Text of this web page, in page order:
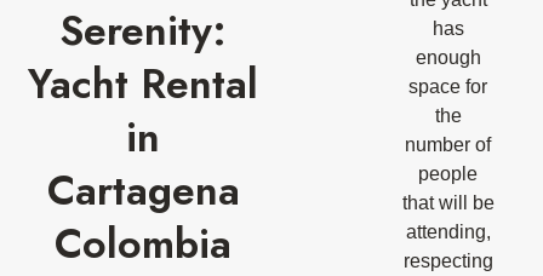
Serenity:
Yacht Rental
in
Cartagena
Colombia
has
enough
space for
the
number of
people
that will be
attending,
respecting